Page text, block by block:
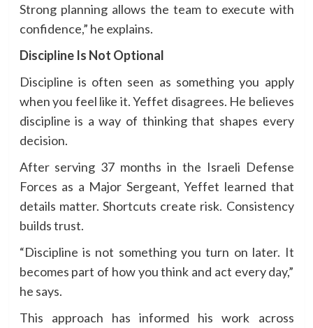
Strong planning allows the team to execute with
confidence,” he explains.
Discipline Is Not Optional
Discipline is often seen as something you apply
when you feel like it. Yeffet disagrees. He believes
discipline is a way of thinking that shapes every
decision.
After serving 37 months in the Israeli Defense
Forces as a Major Sergeant, Yeffet learned that
details matter. Shortcuts create risk. Consistency
builds trust.
“Discipline is not something you turn on later. It
becomes part of how you think and act every day,”
he says.
This approach has informed his work across